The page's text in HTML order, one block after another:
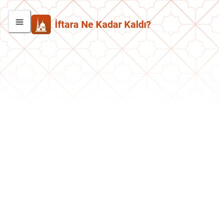
İftara Ne Kadar Kaldı?